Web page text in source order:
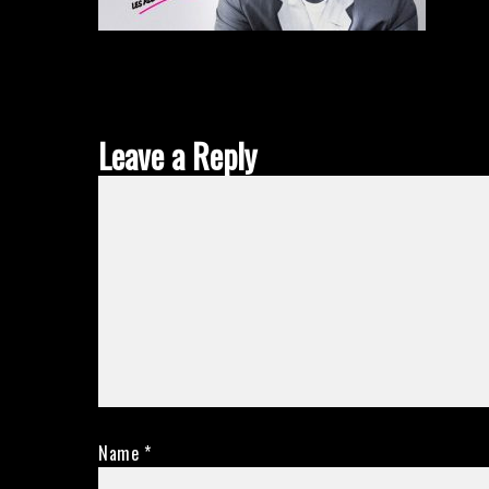
Leave a Reply
Name *